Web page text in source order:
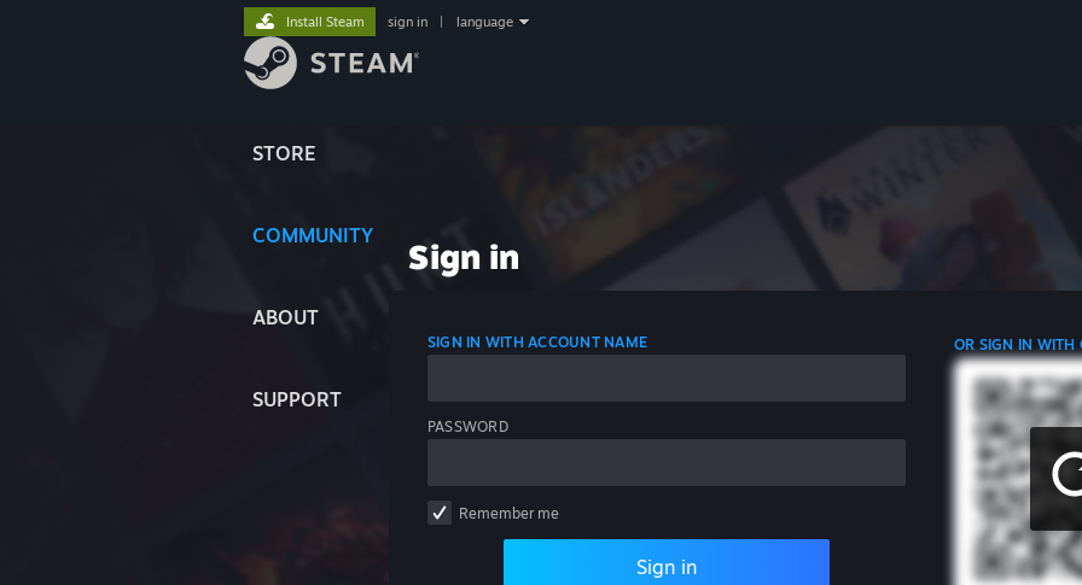
STORE
COMMUNITY
ABOUT
SUPPORT
Install Steam sign in language
Sign in
SIGN IN WITH ACCOUNT NAME
PASSWORD
Remember me
Sign in
OR SIGN IN WITH